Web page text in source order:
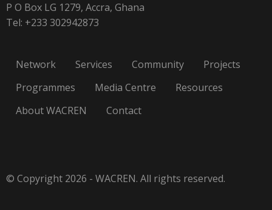
P O Box LG 1279, Accra, Ghana
Tel: +233 302942873
Network Services Community
Projects
Programmes
Media Centre
Resources
About WACREN
Contact
© Copyright 2026 - WACREN. All rights reserved.